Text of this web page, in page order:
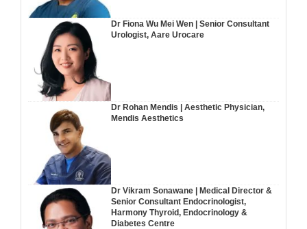
Dr Fiona Wu Mei Wen | Senior Consultant
Urologist, Aare Urocare
Dr Rohan Mendis | Aesthetic Physician,
Mendis Aesthetics
Dr Vikram Sonawane | Medical Director &
Senior Consultant Endocrinologist,
Harmony Thyroid, Endocrinology &
Diabetes Centre